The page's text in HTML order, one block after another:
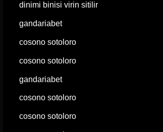
dinimi binisi virin sitilir
gandariabet
cosono sotoloro
cosono sotoloro
gandariabet
cosono sotoloro
cosono sotoloro